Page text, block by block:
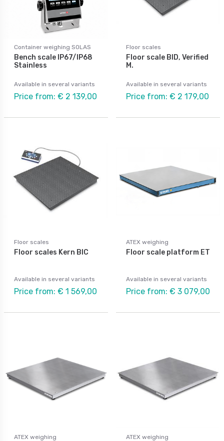
Container weighing SOLAS
Bench scale IP67/IP68
Stainless
Available in several variants
Price from: € 2 139,00
Floor scales
Floor scale BID, Verified
M.
Available in several variants
Price from: € 2 179,00
Floor scales
Floor scales Kern BIC
Available in several variants
Price from: € 1 569,00
ATEX weighing
Floor scale platform ET
Available in several variants
Price from: € 3 079,00
ATEX weighing ATEX weighing